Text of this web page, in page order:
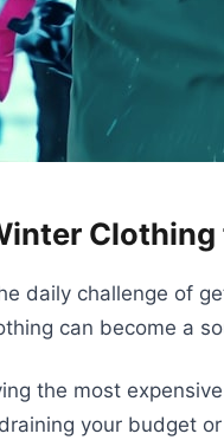
daily challenge of
can become a
the most
your budget